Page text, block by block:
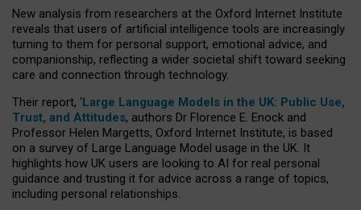
New analysis from researchers at the Oxford Internet Institute
reveals that users of artificial intelligence tools are increasingly
turning to them for personal support, emotional advice, and
companionship, reflecting a wider societal shift toward seeking
care and connection through technology.
Their report, ‘Large Language Models in the UK: Public Use,
Trust, and Attitudes, authors Dr Florence E. Enock and
Professor Helen Margetts, Oxford Internet Institute, is based
on a survey of Large Language Model usage in the UK. It
highlights how UK users are looking to AI for real personal
guidance and trusting it for advice across a range of topics,
including personal relationships.